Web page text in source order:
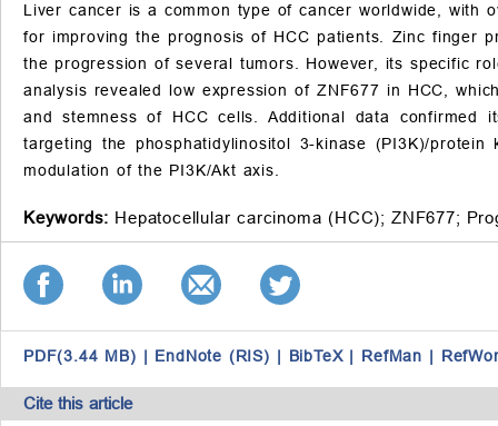
Liver cancer is a common type of cancer worldwide, with
for improving the prognosis of HCC patients. Zinc finger
the progression of several tumors. However, its specific
analysis revealed low expression of ZNF677 in HCC,
and stemness of HCC cells. Additional data confirmed
targeting the phosphatidylinositol 3-kinase (PI3K)/
modulation of the PI3K/Akt axis.
Keywords: Hepatocellular carcinoma (HCC); ZNF677;
PDF(3.44 MB) | EndNote (RIS) | BibTeX | RefMan |
Cite this article